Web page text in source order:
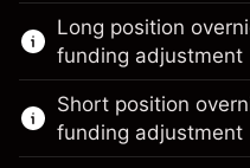
This financial
trading.
Learn more about:
CFDs
Long position
funding adjustment
Short position
funding adjustment